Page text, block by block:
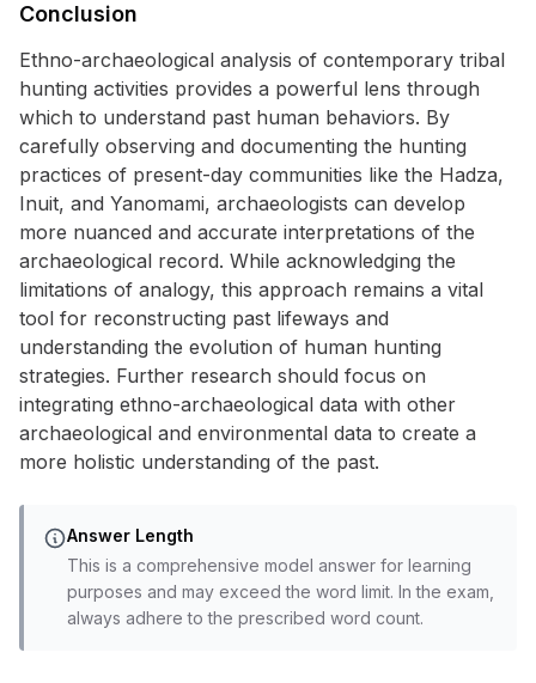
Conclusion
Ethno-archaeological analysis of contemporary tribal
hunting activities provides a powerful lens through
which to understand past human behaviors. By
carefully observing and documenting the hunting
practices of present-day communities like the Hadza,
Inuit, and Yanomami, archaeologists can develop
more nuanced and accurate interpretations of the
archaeological record. While acknowledging the
limitations of analogy, this approach remains a vital
tool for reconstructing past lifeways and
understanding the evolution of human hunting
strategies. Further research should focus on
integrating ethno-archaeological data with other
archaeological and environmental data to create a
more holistic understanding of the past.
Answer Length
This is a comprehensive model answer for learning
purposes and may exceed the word limit. In the exam,
always adhere to the prescribed word count.